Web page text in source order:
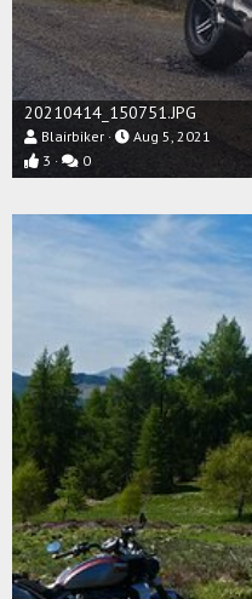
20210414_150751.JPG
Blairbiker
Aug 5, 2021
3
0